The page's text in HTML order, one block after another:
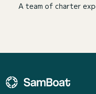
A team of charter